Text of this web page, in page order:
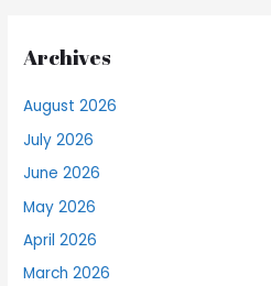
Archives
August 2026
July 2026
June 2026
May 2026
April 2026
March 2026